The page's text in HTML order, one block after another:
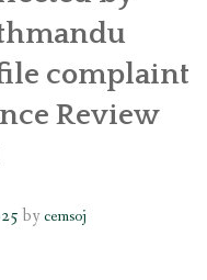
complaint
Review
by cemsoj